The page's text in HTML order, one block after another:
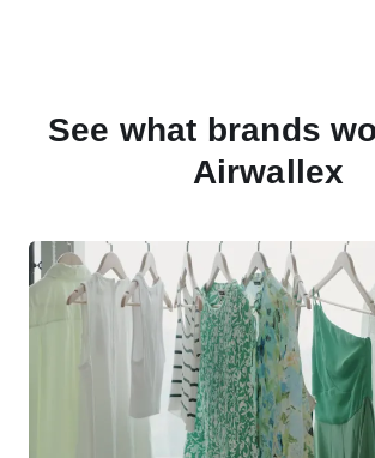
See what brands
Airwallex